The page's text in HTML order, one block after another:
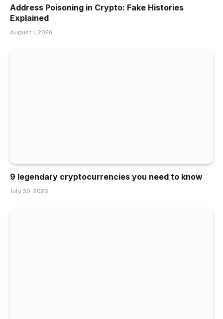
Address Poisoning in Crypto: Fake Histories
Explained
August 1, 2026
9 legendary cryptocurrencies you need to know
July 30, 2026